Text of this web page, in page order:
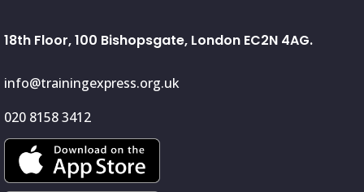
18th Floor, 100 Bishopsgate, London EC2N 4AG.
info@trainingexpress.org.uk
020 8158 3412